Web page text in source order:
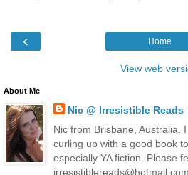
‹ Home
View web
About Me
Nic @ Irresistible Reads
Nic from Brisbane, Australia.
curling up with a good book
especially YA fiction. Please
irresistiblereads@hotmail.com